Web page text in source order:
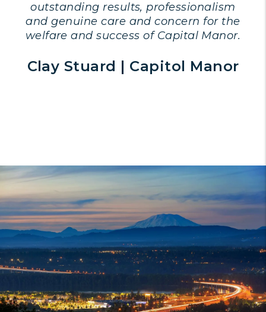
outstanding results, professionalism
and genuine care and concern for the
welfare and success of Capital Manor.
Clay Stuard | Capitol Manor